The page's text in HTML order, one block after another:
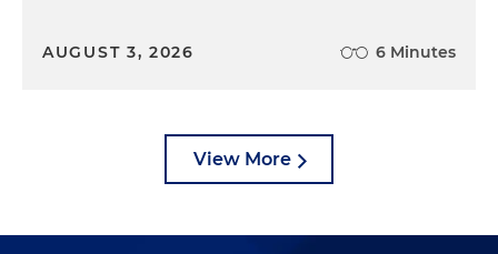
AUGUST 3, 2026 6 Minutes
View More